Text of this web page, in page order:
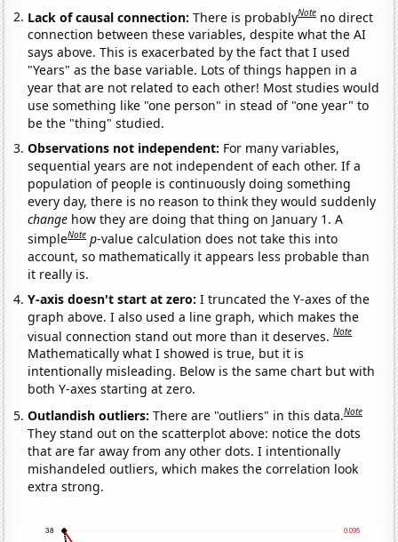
Lack of causal connection:There is probablyNote no direct
connection between these variables, despite what the AI
says above. This is exacerbated by the fact that I used
"Years" as the base variable. Lots of things happen in a
year that are not related to each other! Most studies would
use something like "one person" in stead of "one year" to
be the "thing" studied.
Observations not independent: For many variables,
sequential years are not independent of each other. If a
population of people is continuously doing something
every day, there is no reason to think they would suddenly
change how they are doing that thing on January 1. A
simpleNote p-value calculation does not take this into
account, so mathematically it appears less probable than
it really is.
Y-axis doesn't start at zero:I truncated the Y-axes of the
graph above. I also used a line graph, which makes the
visual connection stand out more than it deserves.Note
Mathematically what I showed is true, but it is
intentionally misleading. Below is the same chart but with
both Y-axes starting at zero.
Outlandish outliers:There are "outliers" in this data.Note
They stand out on the scatterplot above: notice the dots
that are far away from any other dots. I intentionally
mishandeled outliers, which makes the correlation look
extra strong.